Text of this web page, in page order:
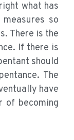
what has
so
There is the
If there is
should
The
have
of becoming